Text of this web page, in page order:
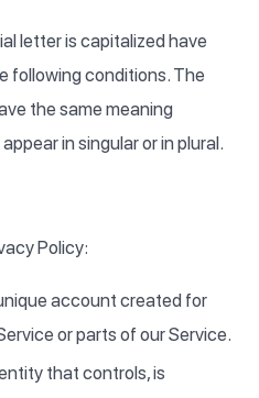
letter is capitalized have
following conditions. The
the same meaning
in singular or in plural.
Policy:
account created for
or parts of our Service.
that controls, is